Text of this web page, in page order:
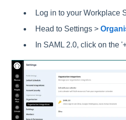
Log in to your Workplace
Head to Settings >
In SAML 2.0, click on the